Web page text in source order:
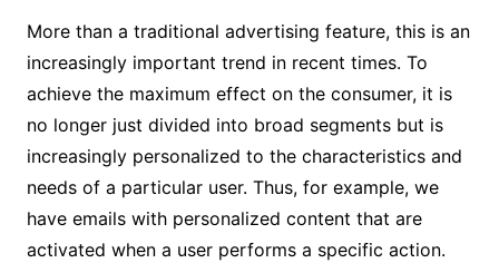
More than a traditional advertising feature, this is an
increasingly important trend in recent times. To
achieve the maximum effect on the consumer, it is
no longer just divided into broad segments but is
increasingly personalized to the characteristics and
needs of a particular user. Thus, for example, we
have emails with personalized content that are
activated when a user performs a specific action.